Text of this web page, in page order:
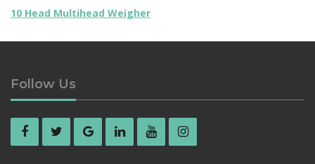
10 Head Multihead Weigher
Follow Us